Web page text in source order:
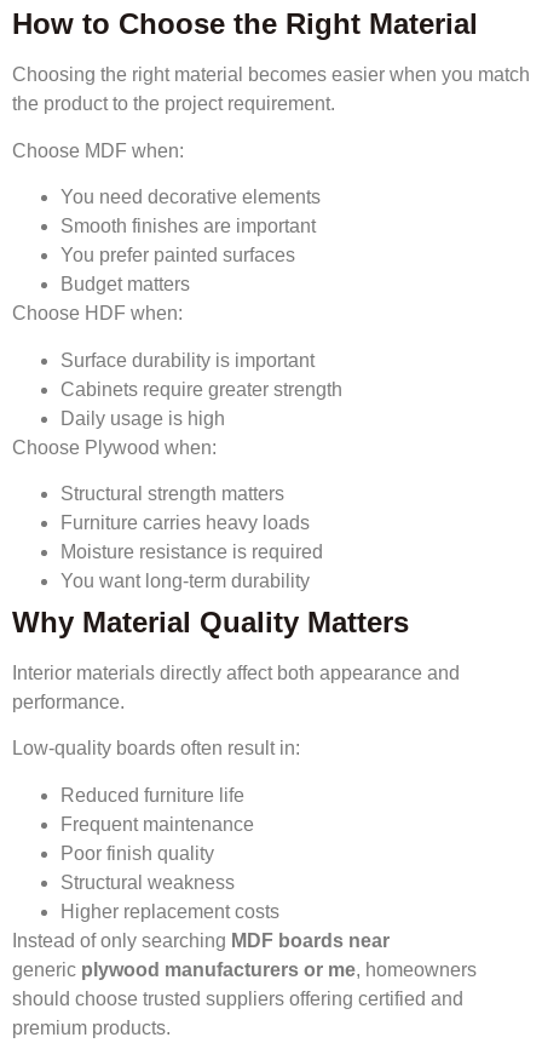
How to Choose the Right Material
Choosing the right material becomes easier when you match
the product to the project requirement.
Choose MDF when:
You need decorative elements
Smooth finishes are important
You prefer painted surfaces
Budget matters
Choose HDF when:
Surface durability is important
Cabinets require greater strength
Daily usage is high
Choose Plywood when:
Structural strength matters
Furniture carries heavy loads
Moisture resistance is required
You want long-term durability
Why Material Quality Matters
Interior materials directly affect both appearance and
performance.
Low-quality boards often result in:
Reduced furniture life
Frequent maintenance
Poor finish quality
Structural weakness
Higher replacement costs
Instead of only searching MDF boards near
generic plywood manufacturers or me, homeowners
should choose trusted suppliers offering certified and
premium products.